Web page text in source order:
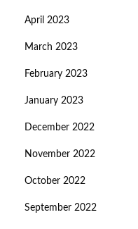
April 2023
March 2023
February 2023
January 2023
December 2022
November 2022
October 2022
September 2022